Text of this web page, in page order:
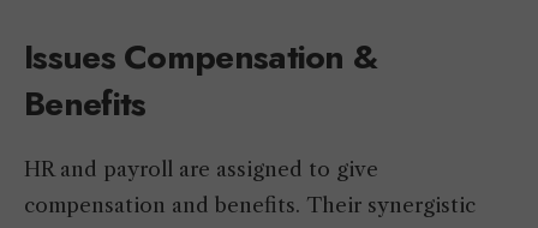
Issues Compensation &
Benefits
HR and payroll are assigned to give
compensation and benefits. Their synergistic